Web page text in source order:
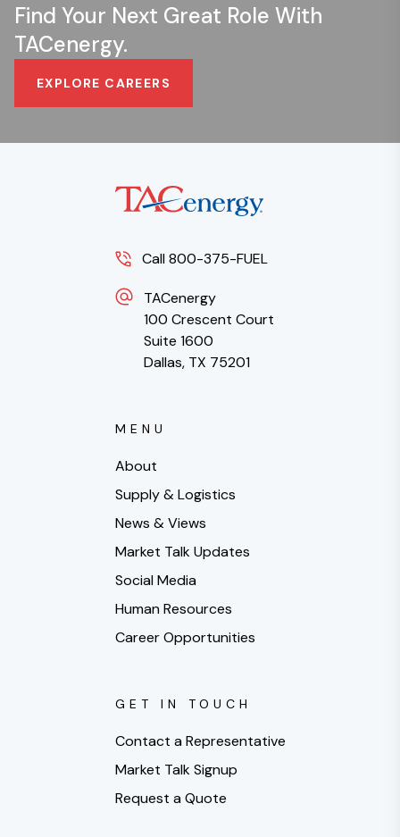
Find Your Next Great Role With
TACenergy.
EXPLORE CAREERS
Call 800-375-FUEL
TACenergy
100 Crescent Court
Suite 1600
Dallas, TX 75201
MENU
About
Supply & Logistics
News & Views
Market Talk Updates
Social Media
Human Resources
Career Opportunities
GET IN TOUCH
Contact a Representative
Market Talk Signup
Request a Quote